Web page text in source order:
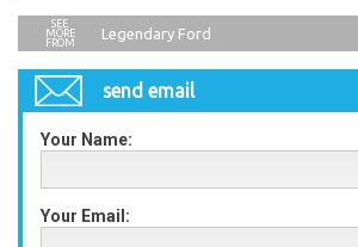
Legendary Ford
send email
Your Name:
Your Email: